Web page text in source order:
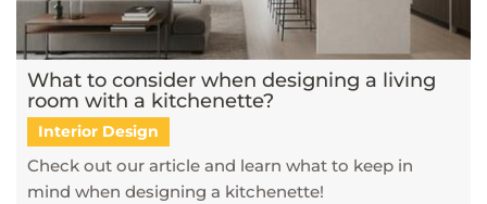
What to consider when designing a living
room with a kitchenette?
Interior Design
Check out our article and learn what to keep in
mind when designing a kitchenette!